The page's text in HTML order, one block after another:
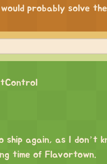
probably solve the
again, as I don’t
time of Flavortown.